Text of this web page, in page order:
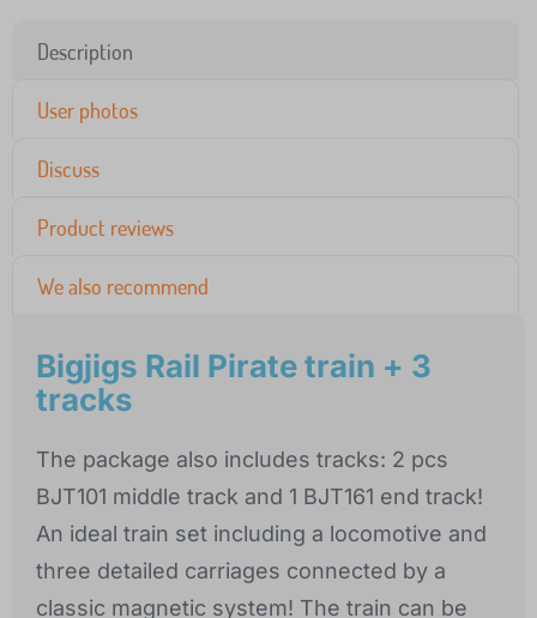
Description
User photos
Discuss
Product reviews
We also recommend
Bigjigs Rail Pirate train + 3
tracks
The package also includes tracks: 2 pcs
BJT101 middle track and 1 BJT161 end track!
An ideal train set including a locomotive and
three detailed carriages connected by a
classic magnetic system! The train can be